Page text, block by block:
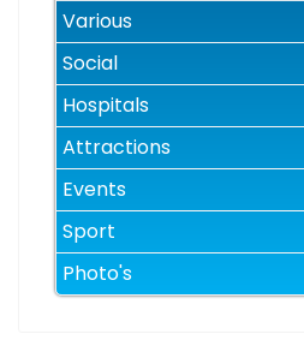
Various
Social
Hospitals
Attractions
Events
Sport
Photo's